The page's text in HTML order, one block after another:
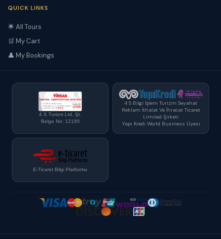
QUICK LINKS
🌟 All Tours
🛒 My Cart
👤 My Bookings
4 S Turizm Ltd. Şt.
Belge No: 12195
4 S Bilgi İşlem Turizm Seyahat
Reklam İthalat Ve İhracat Ticaret
Limited Şirketi
Yapı Kredi World Business Üyesi
E-Ticaret Bilgi Platformu